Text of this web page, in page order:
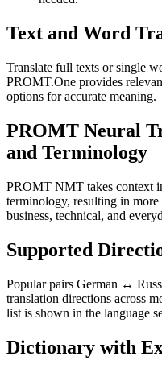
Text and Word
Translate full texts or single
PROMT.One provides
options for accurate meaning.
PROMT Neural
and Terminology
PROMT NMT takes context
terminology, resulting in
business, technical, and
Supported
Popular pairs German ↔
translation directions across
list is shown in the language
Dictionary with